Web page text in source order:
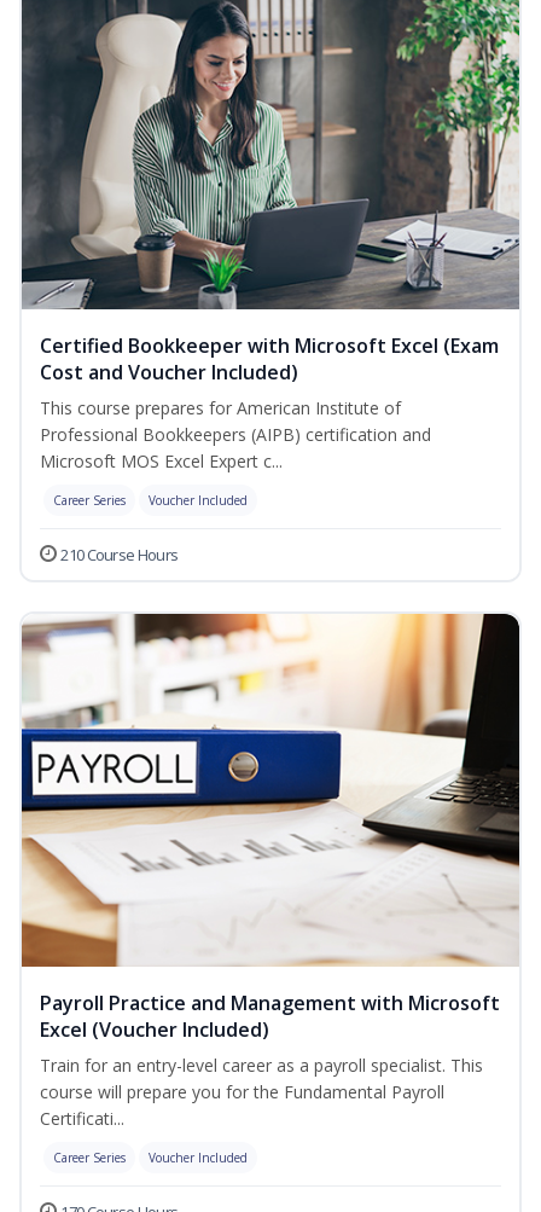
Certified Bookkeeper with Microsoft Excel (Exam
Cost and Voucher Included)
This course prepares for American Institute of
Professional Bookkeepers (AIPB) certification and
Microsoft MOS Excel Expert c...
Career Series Voucher Included
210 Course Hours
Payroll Practice and Management with Microsoft
Excel (Voucher Included)
Train for an entry-level career as a payroll specialist. This
course will prepare you for the Fundamental Payroll
Certificati...
Career Series Voucher Included